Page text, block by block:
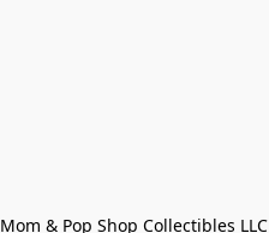
Mom & Pop Shop Collectibles LLC